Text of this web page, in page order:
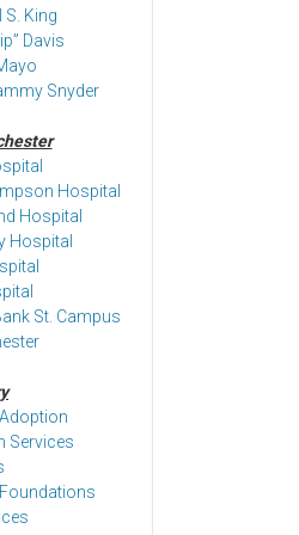
S. King
Davis
Snyder
Hospital
Hospital
Hospital
St. Campus
Adoption
Services